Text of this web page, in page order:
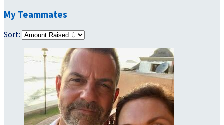
My Teammates
Sort: